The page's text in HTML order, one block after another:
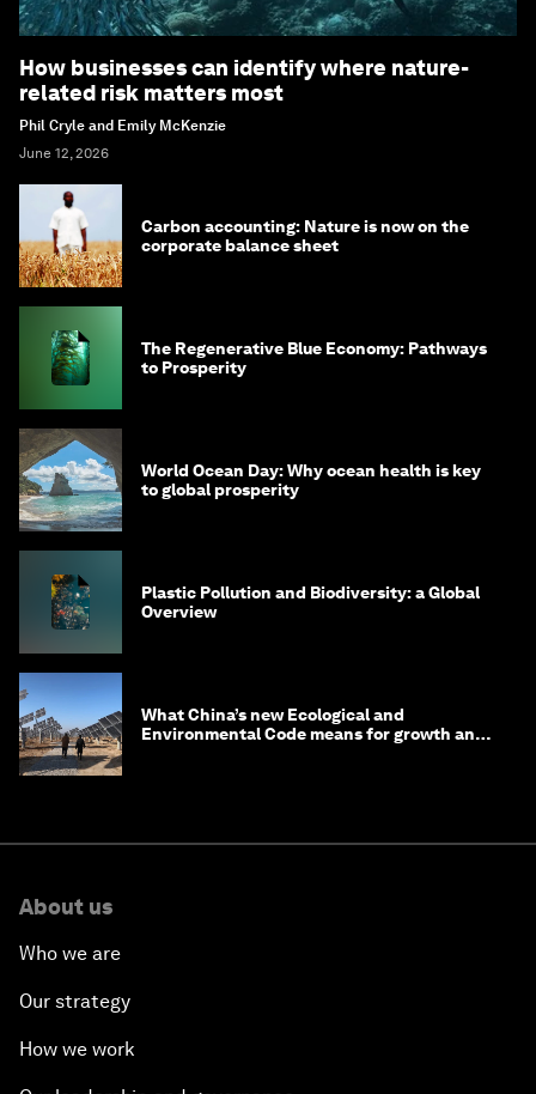
How businesses can identify where nature-
related risk matters most
Phil Cryle and Emily McKenzie
June 12, 2026
Carbon accounting: Nature is now on the
corporate balance sheet
The Regenerative Blue Economy: Pathways
to Prosperity
World Ocean Day: Why ocean health is key
to global prosperity
Plastic Pollution and Biodiversity: a Global
Overview
What China’s new Ecological and
Environmental Code means for growth and
About us
Who we are
Our strategy
How we work